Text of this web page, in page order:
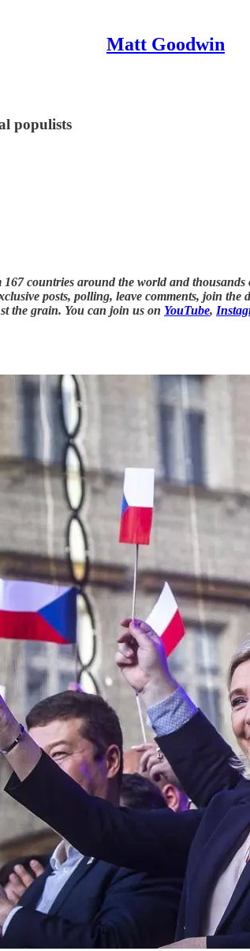
Matt Goodwin
populists
167 countries around the world and thousands
posts, polling, leave comments, join the
the grain. You can join us on YouTube,